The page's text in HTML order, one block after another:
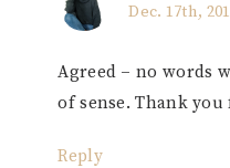
Dec. 17th,
Agreed – no words
of sense. Thank
Reply